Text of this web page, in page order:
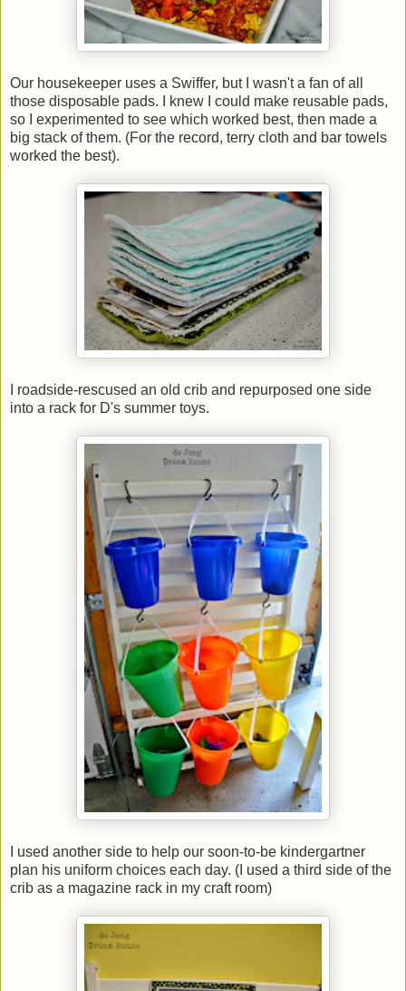
Our housekeeper uses a Swiffer, but I wasn't a fan of all
those disposable pads. I knew I could make reusable pads,
so I experimented to see which worked best, then made a
big stack of them. (For the record, terry cloth and bar towels
worked the best).
I roadside-rescused an old crib and repurposed one side
into a rack for D's summer toys.
I used another side to help our soon-to-be kindergartner
plan his uniform choices each day. (I used a third side of the
crib as a magazine rack in my craft room)